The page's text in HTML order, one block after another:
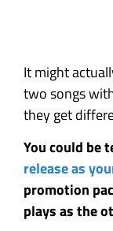
It might
two songs
they get
You could be
release as
promotion
plays as the